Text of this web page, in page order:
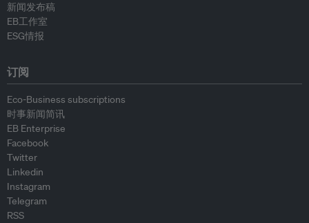
新闻发布稿
EB工作室
ESG情报
订阅
Eco-Business subscriptions
时事新闻简讯
EB Enterprise
Facebook
Twitter
Linkedin
Instagram
Telegram
RSS